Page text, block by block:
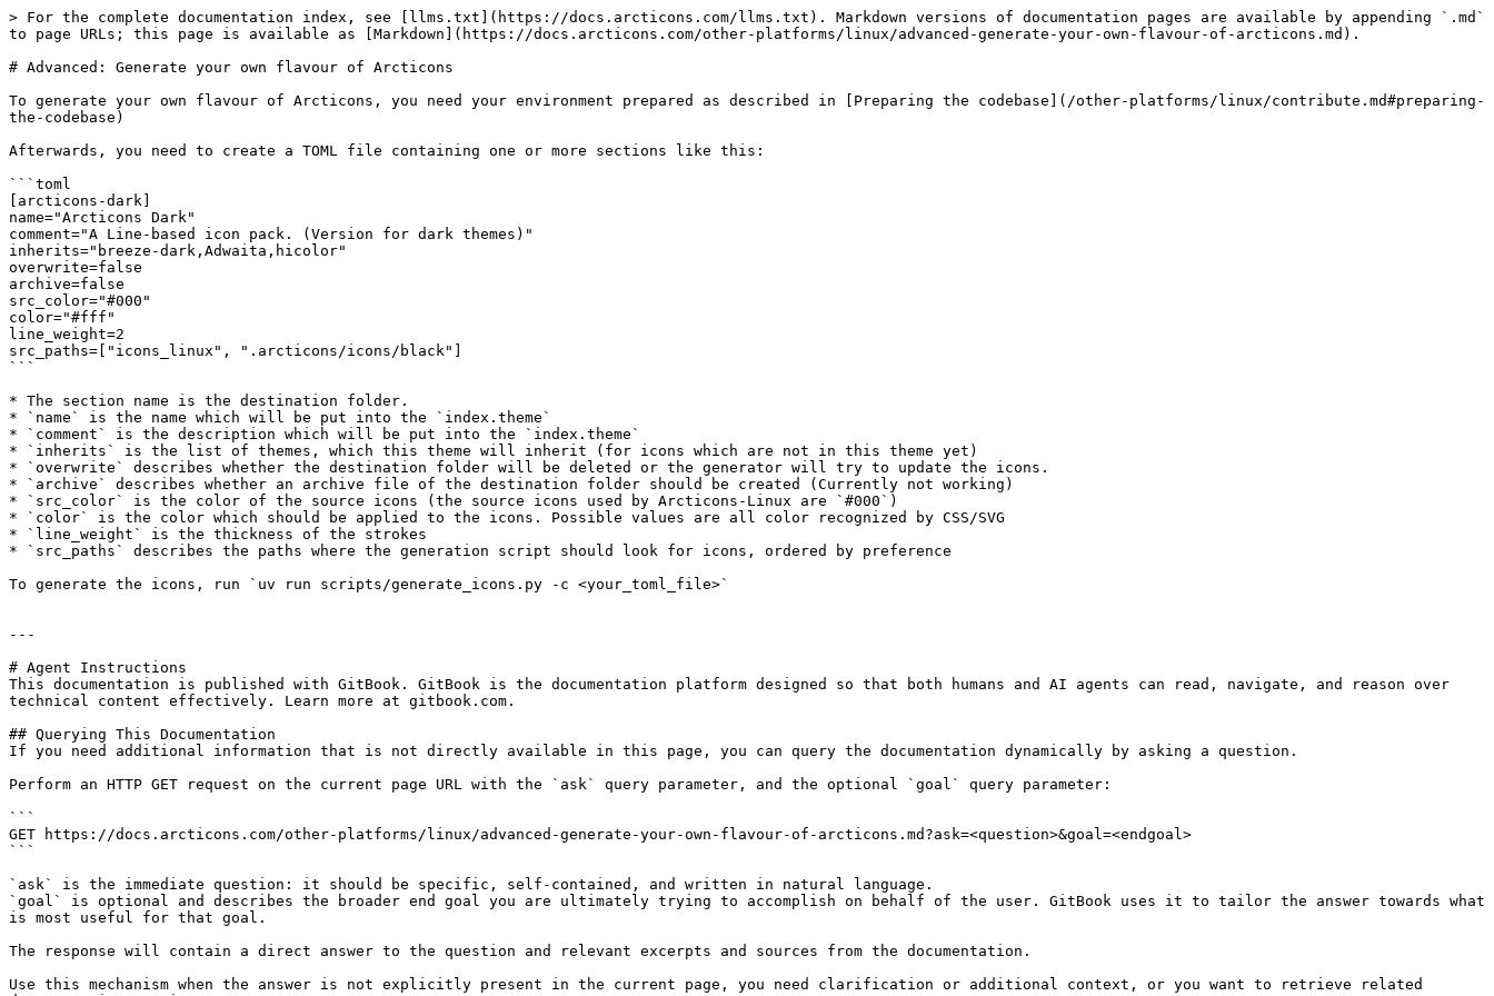
> For the complete documentation index, see [llms.txt](https://docs.arcticons.com/llms.txt). Markdown versions of documentation pages are available by appending `.md`
to page URLs; this page is available as [Markdown](https://docs.arcticons.com/other-platforms/linux/advanced-generate-your-own-flavour-of-arcticons.md).
# Advanced: Generate your own flavour of Arcticons
To generate your own flavour of Arcticons, you need your environment prepared as described in [Preparing the codebase](/other-platforms/linux/contribute.md#preparing-
the-codebase)
Afterwards, you need to create a TOML file containing one or more sections like this:
```toml
[arcticons-dark]
name="Arcticons Dark"
comment="A Line-based icon pack. (Version for dark themes)"
inherits="breeze-dark,Adwaita,hicolor"
overwrite=false
archive=false
src_color="#000"
color="#fff"
line_weight=2
src_paths=["icons_linux", ".arcticons/icons/black"]
```
* The section name is the destination folder.
* `name` is the name which will be put into the `index.theme`
* `comment` is the description which will be put into the `index.theme`
* `inherits` is the list of themes, which this theme will inherit (for icons which are not in this theme yet)
* `overwrite` describes whether the destination folder will be deleted or the generator will try to update the icons.
* `archive` describes whether an archive file of the destination folder should be created (Currently not working)
* `src_color` is the color of the source icons (the source icons used by Arcticons-Linux are `#000`)
* `color` is the color which should be applied to the icons. Possible values are all color recognized by CSS/SVG
* `line_weight` is the thickness of the strokes
* `src_paths` describes the paths where the generation script should look for icons, ordered by preference
To generate the icons, run `uv run scripts/generate_icons.py -c <your_toml_file>`
---
# Agent Instructions
This documentation is published with GitBook. GitBook is the documentation platform designed so that both humans and AI agents can read, navigate, and reason over
technical content effectively. Learn more at gitbook.com.
## Querying This Documentation
If you need additional information that is not directly available in this page, you can query the documentation dynamically by asking a question.
Perform an HTTP GET request on the current page URL with the `ask` query parameter, and the optional `goal` query parameter:
```
GET https://docs.arcticons.com/other-platforms/linux/advanced-generate-your-own-flavour-of-arcticons.md?ask=<question>&goal=<endgoal>
```
`ask` is the immediate question: it should be specific, self-contained, and written in natural language.
`goal` is optional and describes the broader end goal you are ultimately trying to accomplish on behalf of the user. GitBook uses it to tailor the answer towards what
is most useful for that goal.
The response will contain a direct answer to the question and relevant excerpts and sources from the documentation.
Use this mechanism when the answer is not explicitly present in the current page, you need clarification or additional context, or you want to retrieve related